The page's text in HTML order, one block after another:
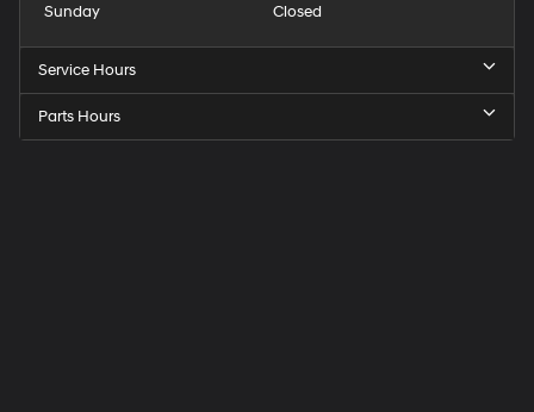
Sunday
Closed
Service Hours
Parts Hours